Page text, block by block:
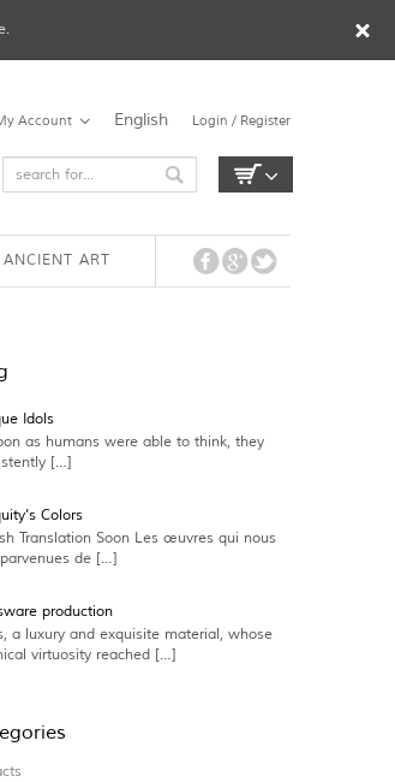
Account English Login / Register
ART
Idols
as humans were able to think, they
[…]
Colors
Translation Soon Les œuvres qui nous
de […]
production
a luxury and exquisite material, whose
virtuosity reached […]